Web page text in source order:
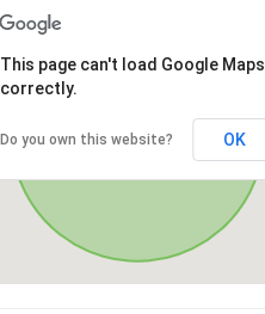
This page can't load Google Maps
correctly.
Do you own this website? OK